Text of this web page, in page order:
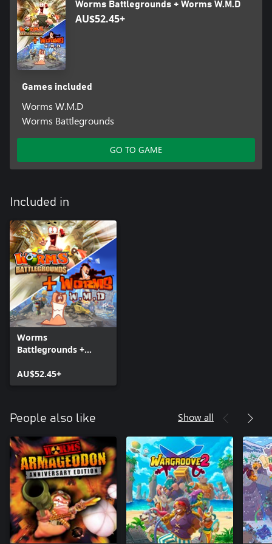
Hilarious single player plus online and local multiplayer warfare –
Worms W.M.D comes locked and loaded with a huge arsenal of
Training Missions, Campaign Missions and Challenges for the
solo player. Train up then head online to create havoc in
multiplayer modes including ranked play, with room for up to six
players with eight worms each on a map!
Worms Battlegrounds + Worms W.M.D
AU$52.45+
Games included
Worms W.M.D
Worms Battlegrounds
GO TO GAME
Included in
Worms
Battlegrounds +
AU$52.45+
People also like Show all